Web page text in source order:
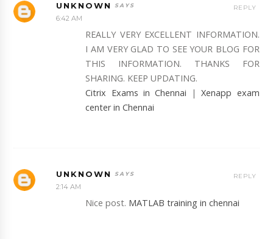
UNKNOWN
6:42 AM
REALLY VERY EXCELLENT INFORMATION.
I AM VERY GLAD TO SEE YOUR BLOG FOR
THIS INFORMATION. THANKS FOR
SHARING. KEEP UPDATING.
Citrix Exams in Chennai |Xenapp exam
center in Chennai
REPLY
UNKNOWN
2:14 AM
Nice post. MATLAB training in chennai
REPLY